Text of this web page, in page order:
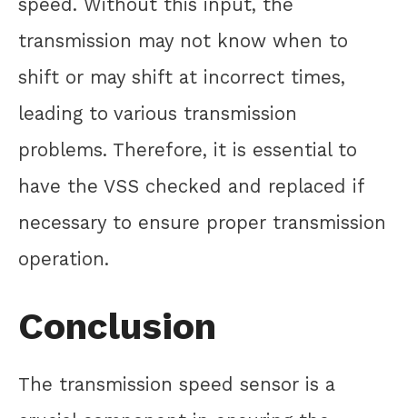
transmission may not know when to
shift or may shift at incorrect times,
leading to various transmission
problems. Therefore, it is essential to
have the VSS checked and replaced if
necessary to ensure proper transmission
operation.
Conclusion
The transmission speed sensor is a